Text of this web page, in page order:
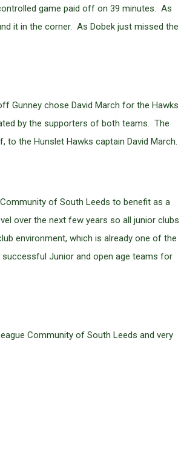
game paid off on 39 minutes. As
it in the corner. As Dobek just missed the
Gunney chose David March for the Hawks
by the supporters of both teams. The
the Hunslet Hawks captain David March.
of South Leeds to benefit as a
over the next few years so all junior clubs
environment, which is already one of the
Junior and open age teams for
Community of South Leeds and very